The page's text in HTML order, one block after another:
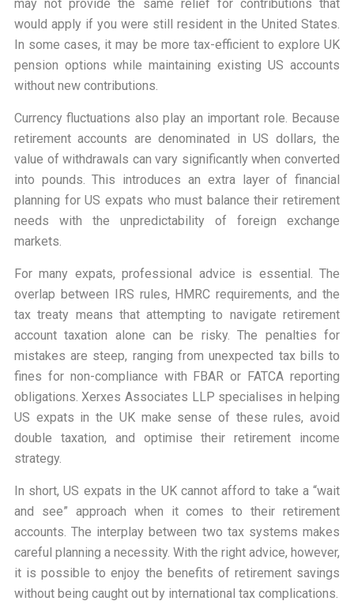
may not provide the same relief for contributions that
would apply if you were still resident in the United States.
In some cases, it may be more tax-efficient to explore UK
pension options while maintaining existing US accounts
without new contributions.
Currency fluctuations also play an important role. Because
retirement accounts are denominated in US dollars, the
value of withdrawals can vary significantly when converted
into pounds. This introduces an extra layer of financial
planning for US expats who must balance their retirement
needs with the unpredictability of foreign exchange
markets.
For many expats, professional advice is essential. The
overlap between IRS rules, HMRC requirements, and the
tax treaty means that attempting to navigate retirement
account taxation alone can be risky. The penalties for
mistakes are steep, ranging from unexpected tax bills to
fines for non-compliance with FBAR or FATCA reporting
obligations. Xerxes Associates LLP specialises in helping
US expats in the UK make sense of these rules, avoid
double taxation, and optimise their retirement income
strategy.
In short, US expats in the UK cannot afford to take a “wait
and see” approach when it comes to their retirement
accounts. The interplay between two tax systems makes
careful planning a necessity. With the right advice, however,
it is possible to enjoy the benefits of retirement savings
without being caught out by international tax complications.